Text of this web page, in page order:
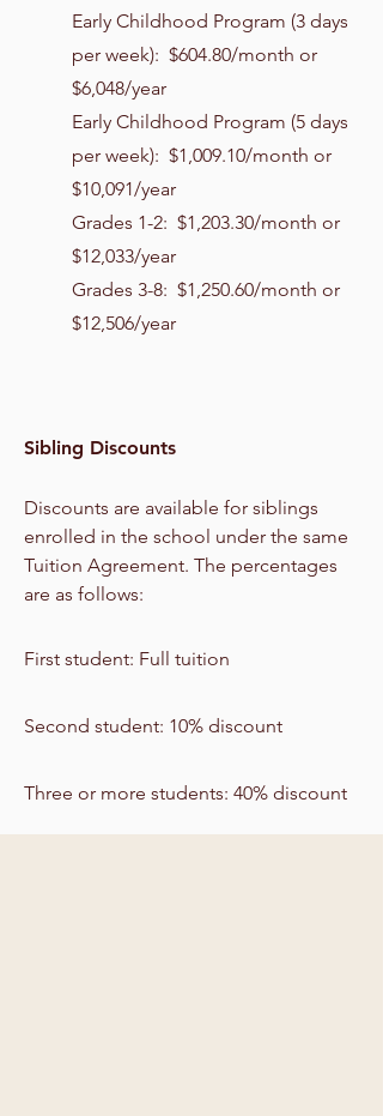
Early Childhood Program (3 days
per week): $604.80/month or
$6,048/year
Early Childhood Program (5 days
per week): $1,009.10/month or
$10,091/year
Grades 1-2: $1,203.30/month or
$12,033/year
Grades 3-8: $1,250.60/month or
$12,506/year
Sibling Discounts
Discounts are available for siblings
enrolled in the school under the same
Tuition Agreement. The percentages
are as follows:
First student: Full tuition
Second student: 10% discount
Three or more students: 40% discount